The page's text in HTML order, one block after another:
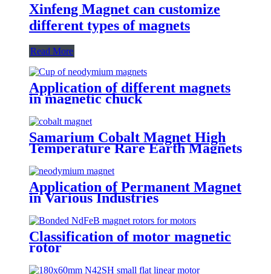
Xinfeng Magnet can customize
different types of magnets
Read More
Application of different magnets
in magnetic chuck
Samarium Cobalt Magnet High
Temperature Rare Earth Magnets
Application of Permanent Magnet
in Various Industries
Classification of motor magnetic
rotor